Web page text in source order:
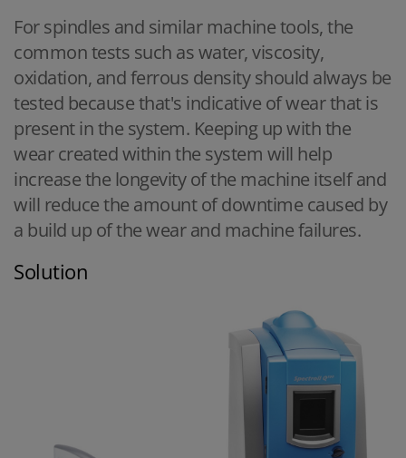
For spindles and similar machine tools, the
common tests such as water, viscosity,
oxidation, and ferrous density should always be
tested because that's indicative of wear that is
present in the system. Keeping up with the
wear created within the system will help
increase the longevity of the machine itself and
will reduce the amount of downtime caused by
a build up of the wear and machine failures.
Solution